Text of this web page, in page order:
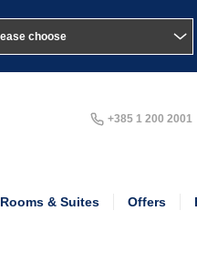
+385 1 200 2001
Rooms & Suites Offers